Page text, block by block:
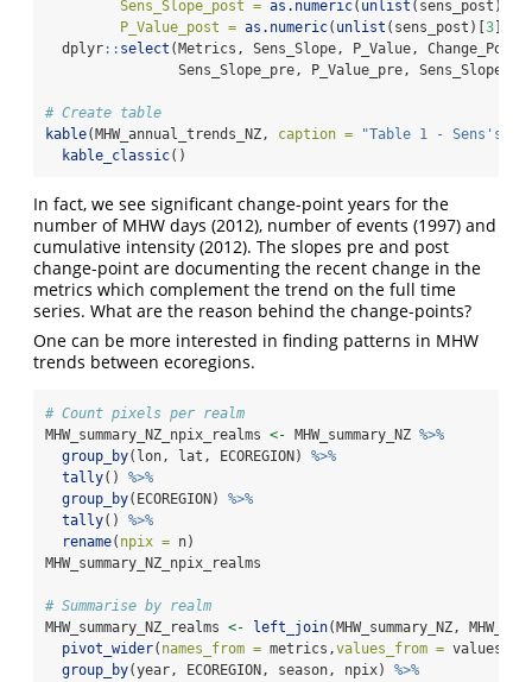
Sens_Slope_post = as.numeric( unlist (sens_post)[
P_Value_post = as.numeric( unlist (sens_post)[ 3
  dplyr
:: select (Metrics, Sens_Slope, P_Value,
Sens_Slope_pre, P_Value_pre,
# Create table
kable(MHW_annual_trends_NZ, caption =
"Table 1 - Sens's
kable_classic()
In fact, we see significant change-point years for the
number of MHW days (2012), number of events (1997) and
cumulative intensity (2012). The slopes pre and post
change-point are documenting the recent change in the
metrics which complement the trend on the full time
series. What are the reason behind the change-points?
One can be more interested in finding patterns in MHW
trends between ecoregions.
# Count pixels per realm
MHW_summary_NZ_npix_realms <- MHW_summary_NZ %>%
group_by(lon, lat, ECOREGION) %>%
tally() %>%
group_by(ECOREGION) %>%
tally() %>%
rename( npix = n)
MHW_summary_NZ_npix_realms
# Summarise by realm
MHW_summary_NZ_realms <- left_join(MHW_summary_NZ,
pivot_wider( names_from = metrics,values_from = values)
group_by(year, ECOREGION, season, npix) %>%